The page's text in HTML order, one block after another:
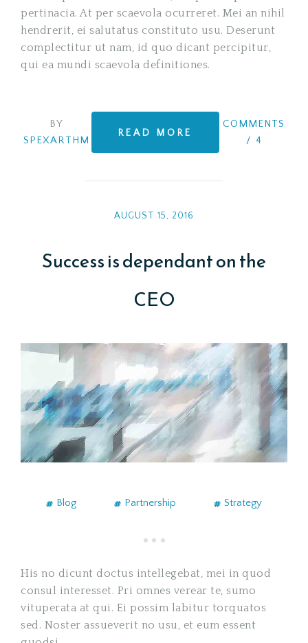
pertinacia. At per scaevola ocurreret. Mei an nihil
hendrerit, ei salutatus constituto usu. Deserunt
complectitur ut nam, id quo dicant percipitur,
qui ea mundi scaevola definitiones.
BY
SPEXARTHM
READ MORE
COMMENTS
/ 4
AUGUST 15, 2016
Success is dependant on the
CEO
Blog Partnership Strategy
His no dicunt doctus intellegebat, mei in quod
consul interesset. Pri omnes verear te, sumo
vituperata at qui. Ei possim labitur torquatos
sed. Noster assueverit no usu, et eum essent